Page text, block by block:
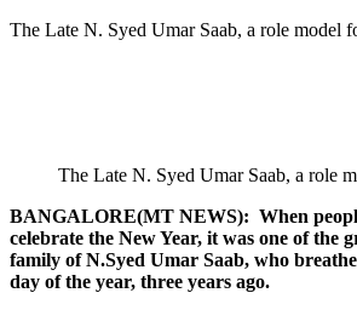
The Late N. Syed Umar Saab, a role model
The Late N. Syed Umar Saab, a role
BANGALORE(MT NEWS): When
celebrate the New Year, it was one of the
family of N.Syed Umar Saab, who
day of the year, three years ago.